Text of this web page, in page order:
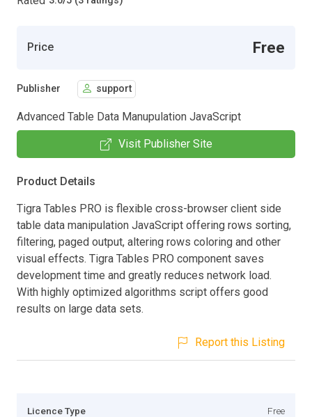
Price Free
Publisher support
Advanced Table Data Manupulation JavaScript
Visit Publisher Site
Product Details
Tigra Tables PRO is flexible cross-browser client side
table data manipulation JavaScript offering rows sorting,
filtering, paged output, altering rows coloring and other
visual effects. Tigra Tables PRO component saves
development time and greatly reduces network load.
With highly optimized algorithms script offers good
results on large data sets.
Report this Listing
Licence Type Free